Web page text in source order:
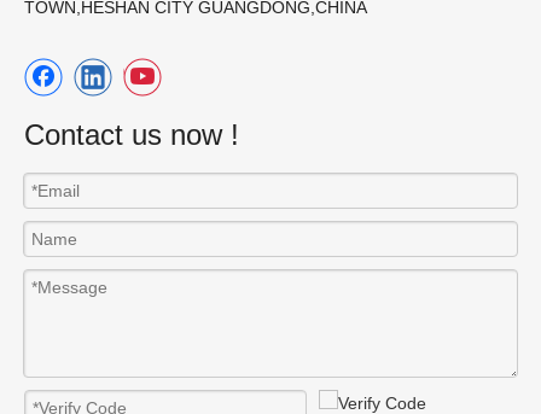
TOWN,HESHAN CITY GUANGDONG,CHINA
Contact us now !